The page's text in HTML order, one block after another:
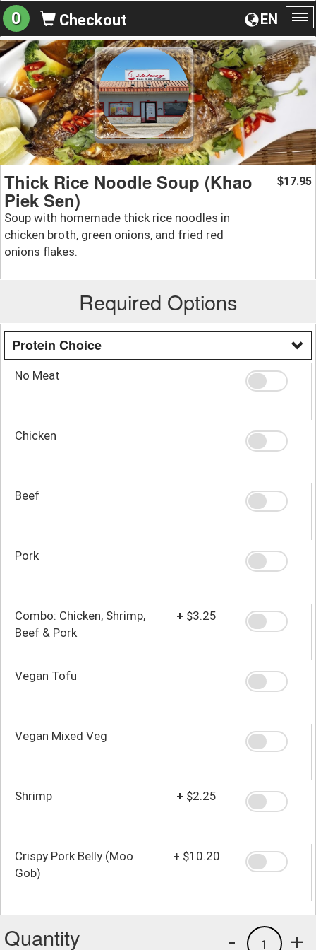
EN
0 Checkout
Thick Rice Noodle Soup (Khao
Piek Sen)
Soup with homemade thick rice noodles in
chicken broth, green onions, and fried red
onions flakes.
$17.95
Required Options
Protein Choice
No Meat
Chicken
Beef
Pork
Combo: Chicken, Shrimp,
Beef & Pork
+ $3.25
Vegan Tofu
Vegan Mixed Veg
Shrimp + $2.25
Crispy Pork Belly (Moo
Gob)
+ $10.20
Quantity +
1
-